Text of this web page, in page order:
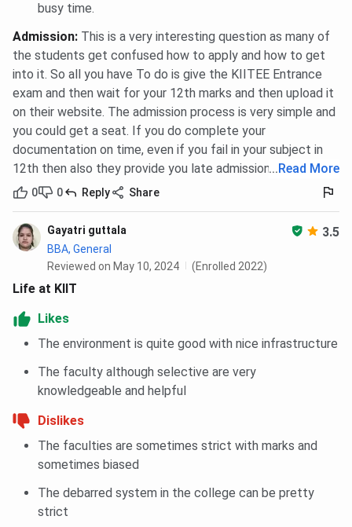
busy time.
Admission: This is a very interesting question as many of
the students get confused how to apply and how to get
into it. So all you have To do is give the KIITEE Entrance
exam and then wait for your 12th marks and then upload it
on their website. The admission process is very simple and
you could get a seat. If you do complete your
documentation on time, even if you fail in your subject in
12th then also they provide you late admission....Read More
0 0 Reply Share
Gayatri guttala 3.5
BBA, General
Reviewed on May 10, 2024
(Enrolled 2022)
Life at KIIT
Likes
The environment is quite good with nice infrastructure
The faculty although selective are very
knowledgeable and helpful
Dislikes
The faculties are sometimes strict with marks and
sometimes biased
The debarred system in the college can be pretty
strict